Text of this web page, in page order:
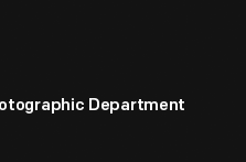
Department